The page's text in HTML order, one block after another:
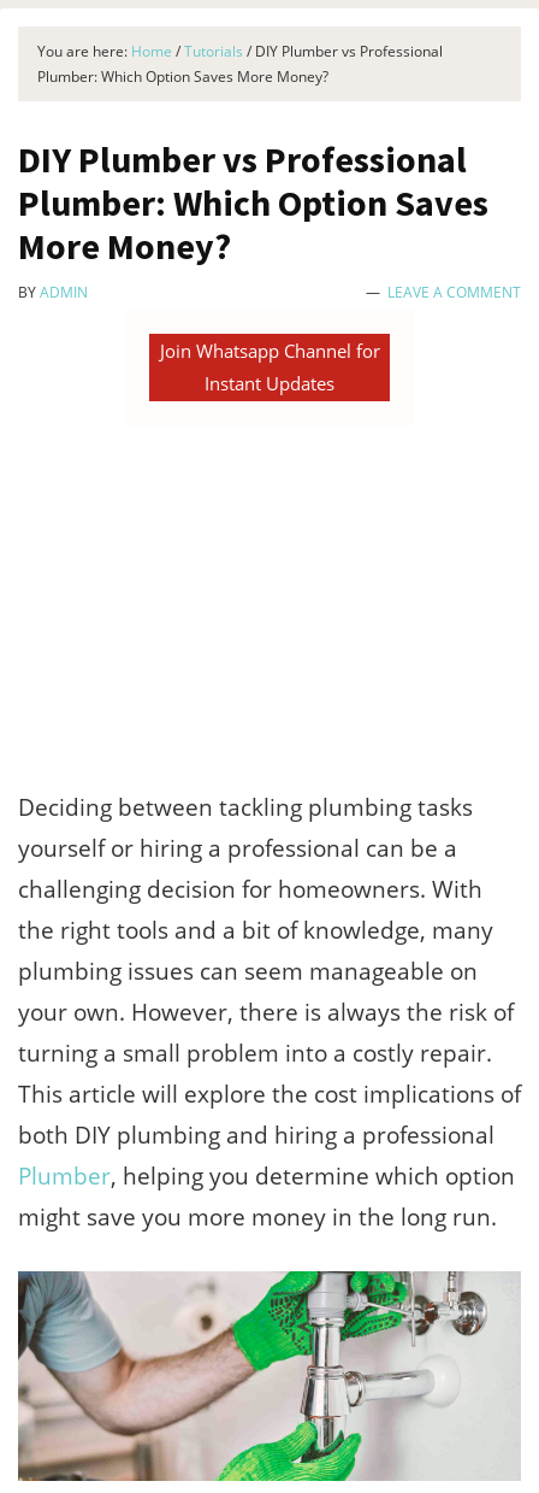
You are here: Home /Tutorials / DIY Plumber vs Professional
Plumber: Which Option Saves More Money?
DIY Plumber vs Professional
Plumber: Which Option Saves
More Money?
BYADMIN LEAVE A COMMENT
Join Whatsapp Channel for
Instant Updates
Deciding between tackling plumbing tasks
yourself or hiring a professional can be a
challenging decision for homeowners. With
the right tools and a bit of knowledge, many
plumbing issues can seem manageable on
your own. However, there is always the risk of
turning a small problem into a costly repair.
This article will explore the cost implications of
both DIY plumbing and hiring a professional
Plumber, helping you determine which option
might save you more money in the long run.